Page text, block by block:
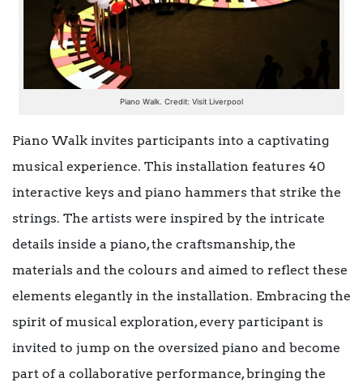
Piano Walk. Credit: Visit Liverpool
Piano Walk invites participants into a captivating
musical experience. This installation features 40
interactive keys and piano hammers that strike the
strings. The artists were inspired by the intricate
details inside a piano, the craftsmanship, the
materials and the colours and aimed to reflect these
elements elegantly in the installation. Embracing the
spirit of musical exploration, every participant is
invited to jump on the oversized piano and become
part of a collaborative performance, bringing the